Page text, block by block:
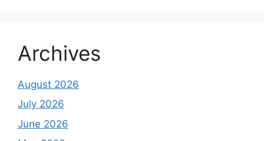
Archives
August 2026
July 2026
June 2026